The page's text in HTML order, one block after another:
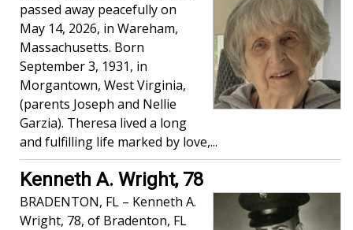
passed away peacefully on
May 14, 2026, in Wareham,
Massachusetts. Born
September 3, 1931, in
Morgantown, West Virginia,
(parents Joseph and Nellie
Garzia). Theresa lived a long
and fulfilling life marked by love,...
Kenneth A. Wright, 78
BRADENTON, FL – Kenneth A.
Wright, 78, of Bradenton, FL